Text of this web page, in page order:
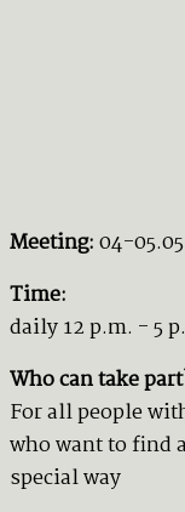
Meeting:04-
Time:
daily 12 p.m. - 5
Who can take
For all people
who want to find
special way